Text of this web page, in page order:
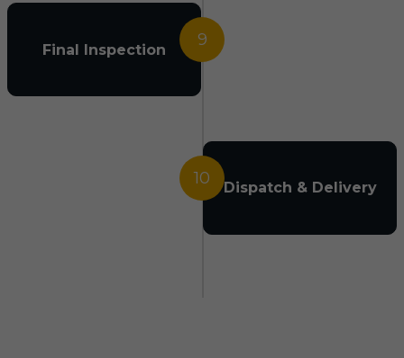
9
Final Inspection
10 Dispatch & Delivery